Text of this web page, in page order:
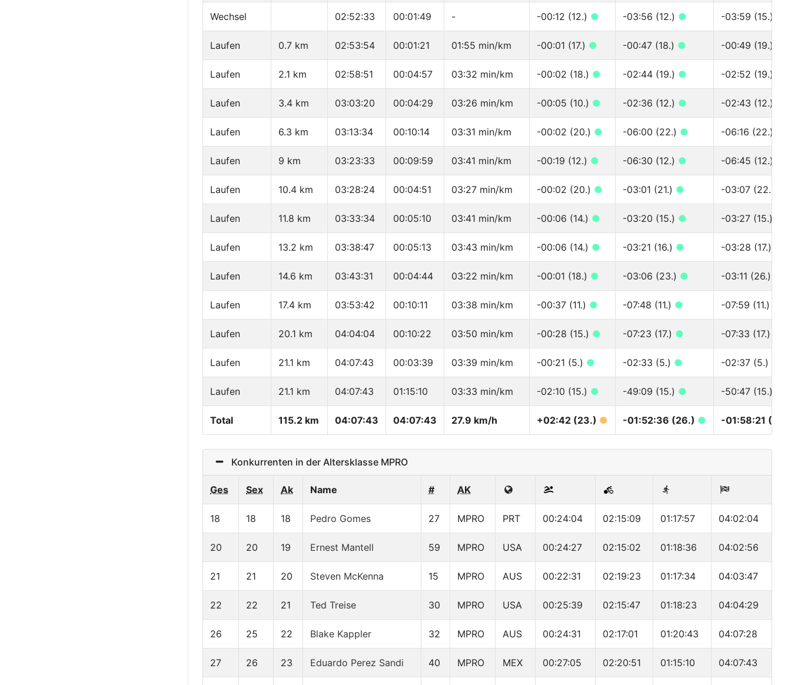
Wechsel 02:52:33 00:01:49 - -00:12 (12.) ● -03:56 (12.) ● -03:59 (15.)
Laufen 0.7 km 02:53:54 00:01:21 01:55 min/km -00:01 (17.) ● -00:47 (18.) ● -00:49 (19.)
Laufen 2.1 km 02:58:51 00:04:57 03:32 min/km -00:02 (18.) ● -02:44 (19.) ● -02:52 (19.)
Laufen 3.4 km 03:03:20 00:04:29 03:26 min/km -00:05 (10.) ● -02:36 (12.) ● -02:43 (12.)
Laufen 6.3 km 03:13:34 00:10:14 03:31 min/km -00:02 (20.) ● -06:00 (22.) ● -06:16 (22.)
Laufen 9 km 03:23:33 00:09:59 03:41 min/km -00:19 (12.) ● -06:30 (12.) ● -06:45 (12.)
Laufen 10.4 km 03:28:24 00:04:51 03:27 min/km -00:02 (20.) ● -03:01 (21.) ● -03:07 (22.)
Laufen 11.8 km 03:33:34 00:05:10 03:41 min/km -00:06 (14.) ● -03:20 (15.) ● -03:27 (15.)
Laufen 13.2 km 03:38:47 00:05:13 03:43 min/km -00:06 (14.) ● -03:21 (16.) ● -03:28 (17.)
Laufen 14.6 km 03:43:31 00:04:44 03:22 min/km -00:01 (18.) ● -03:06 (23.) ● -03:11 (26.)
Laufen 17.4 km 03:53:42 00:10:11 03:38 min/km -00:37 (11.) ● -07:48 (11.) ● -07:59 (11.)
Laufen 20.1 km 04:04:04 00:10:22 03:50 min/km -00:28 (15.) ● -07:23 (17.) ● -07:33 (17.)
Laufen 21.1 km 04:07:43 00:03:39 03:39 min/km -00:21 (5.) ● -02:33 (5.) ● -02:37 (5.)
Laufen 21.1 km 04:07:43 01:15:10 03:33 min/km -02:10 (15.) ● -49:09 (15.) ● -50:47 (15.)
Total 115.2 km 04:07:43 04:07:43 27.9 km/h +02:42 (23.) ● -01:52:36 (26.) ● -01:58:21
Konkurrenten in der Altersklasse MPRO
Ges Sex Ak Name # AK
18 18 18 Pedro Gomes 27 MPRO PRT 00:24:04 02:15:09 01:17:57 04:02:04
20 20 19 Ernest Mantell 59 MPRO USA 00:24:27 02:15:02 01:18:36 04:02:56
21 21 20 Steven McKenna 15 MPRO AUS 00:22:31 02:19:23 01:17:34 04:03:47
22 22 21 Ted Treise 30 MPRO USA 00:25:39 02:15:47 01:18:23 04:04:29
26 25 22 Blake Kappler 32 MPRO AUS 00:24:31 02:17:01 01:20:43 04:07:28
27 26 23 Eduardo Perez Sandi 40 MPRO MEX 00:27:05 02:20:51 01:15:10 04:07:43